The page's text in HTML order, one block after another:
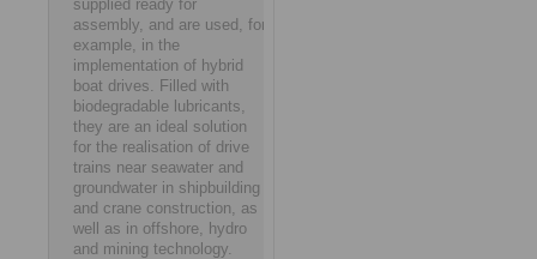
supplied ready for
assembly, and are used, for
example, in the
implementation of hybrid
boat drives. Filled with
biodegradable lubricants,
they are an ideal solution
for the realisation of drive
trains near seawater and
groundwater in shipbuilding
and crane construction, as
well as in offshore, hydro
and mining technology.